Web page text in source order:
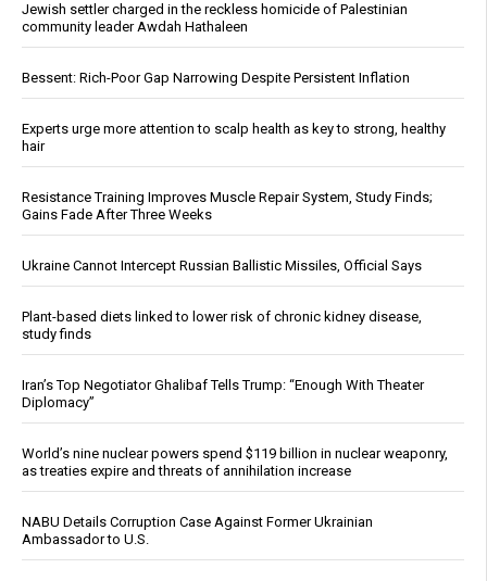
Jewish settler charged in the reckless homicide of Palestinian
community leader Awdah Hathaleen
Bessent: Rich-Poor Gap Narrowing Despite Persistent Inflation
Experts urge more attention to scalp health as key to strong, healthy
hair
Resistance Training Improves Muscle Repair System, Study Finds;
Gains Fade After Three Weeks
Ukraine Cannot Intercept Russian Ballistic Missiles, Official Says
Plant-based diets linked to lower risk of chronic kidney disease,
study finds
Iran’s Top Negotiator Ghalibaf Tells Trump: “Enough With Theater
Diplomacy”
World’s nine nuclear powers spend $119 billion in nuclear weaponry,
as treaties expire and threats of annihilation increase
NABU Details Corruption Case Against Former Ukrainian
Ambassador to U.S.